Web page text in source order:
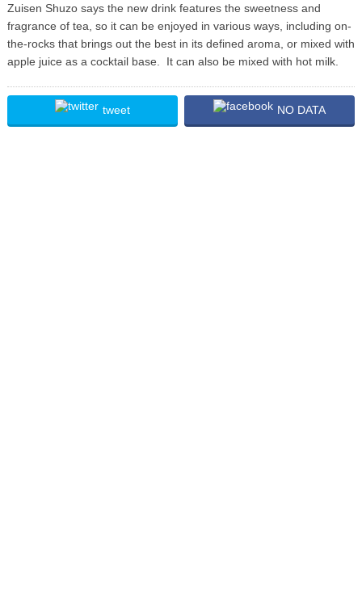
Zuisen Shuzo says the new drink features the sweetness and
fragrance of tea, so it can be enjoyed in various ways, including on-
the-rocks that brings out the best in its defined aroma, or mixed with
apple juice as a cocktail base. It can also be mixed with hot milk.
tweet NO DATA